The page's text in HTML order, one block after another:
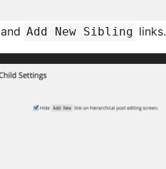
and Add New Sibling links.